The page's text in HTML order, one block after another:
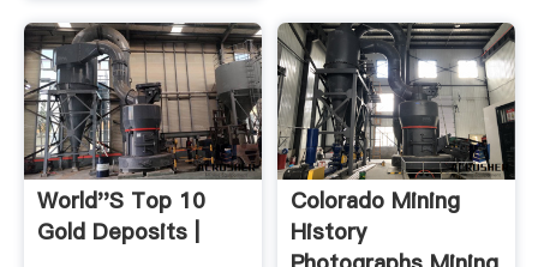
World''s Top 10
Gold Deposits |
Colorado Mining
History